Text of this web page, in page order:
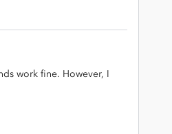
work fine. However, I